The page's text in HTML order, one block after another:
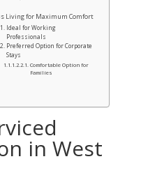
Living for Maximum Comfort
Ideal for Working
Professionals
Preferred Option for Corporate
Stays
Comfortable Option for
Families
in West